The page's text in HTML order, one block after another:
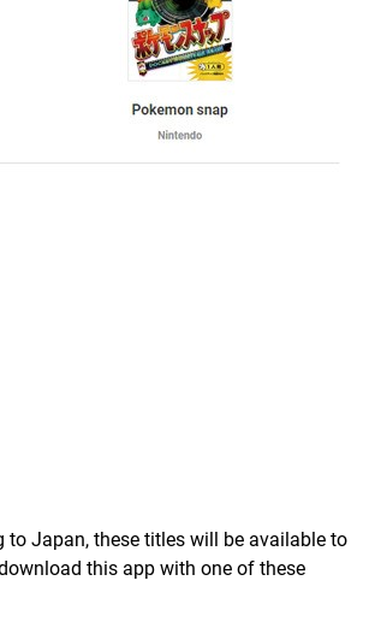
Japan, these titles will be available to
this app with one of these